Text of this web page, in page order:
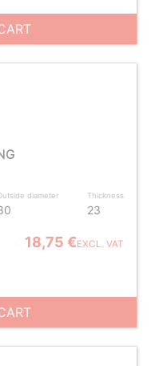
diameter Thickness
23
18,75 €EXCL. VAT